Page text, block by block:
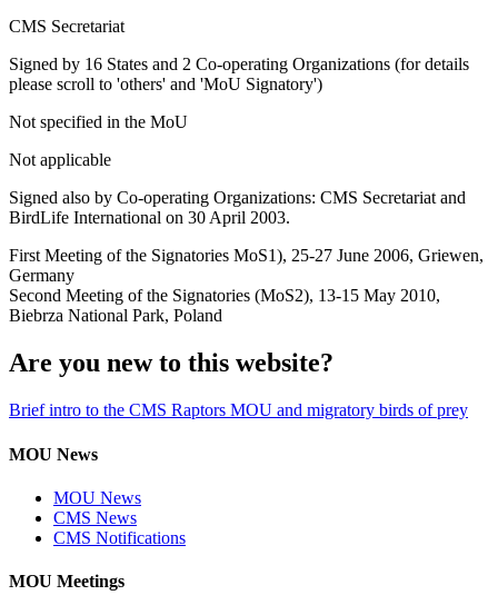
CMS Secretariat
Signed by 16 States and 2 Co-operating Organizations (for details
please scroll to 'others' and 'MoU Signatory')
Not specified in the MoU
Not applicable
Signed also by Co-operating Organizations: CMS Secretariat and
BirdLife International on 30 April 2003.
First Meeting of the Signatories MoS1), 25-27 June 2006, Griewen,
Germany
Second Meeting of the Signatories (MoS2), 13-15 May 2010,
Biebrza National Park, Poland
Are you new to this website?
Brief intro to the CMS Raptors MOU and migratory birds of prey
MOU News
MOU News
CMS News
CMS Notifications
MOU Meetings